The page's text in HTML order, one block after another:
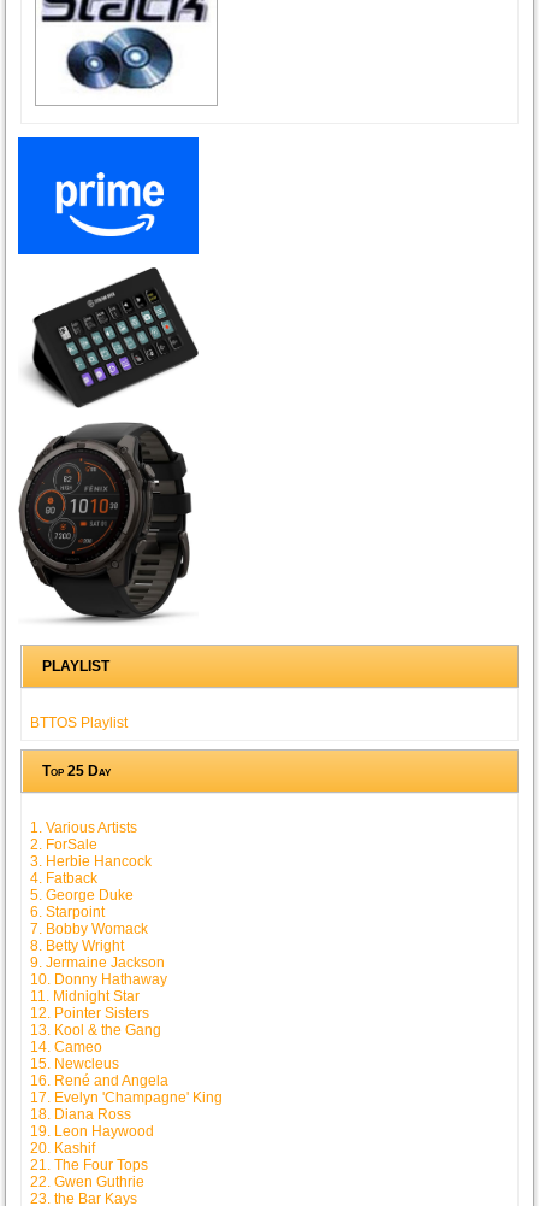
PLAYLIST
BTTOS Playlist
Top 25 Day
1. Various Artists
2. ForSale
3. Herbie Hancock
4. Fatback
5. George Duke
6. Starpoint
7. Bobby Womack
8. Betty Wright
9. Jermaine Jackson
10. Donny Hathaway
11. Midnight Star
12. Pointer Sisters
13. Kool & the Gang
14. Cameo
15. Newcleus
16. René and Angela
17. Evelyn 'Champagne' King
18. Diana Ross
19. Leon Haywood
20. Kashif
21. The Four Tops
22. Gwen Guthrie
23. the Bar Kays